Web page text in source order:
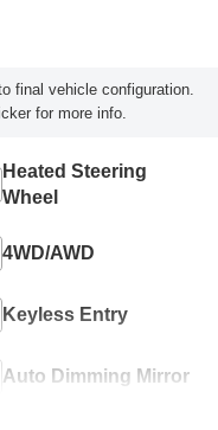
final vehicle configuration.
for more info.
Heated Steering
Wheel
4WD/AWD
Keyless Entry
Auto Dimming Mirror